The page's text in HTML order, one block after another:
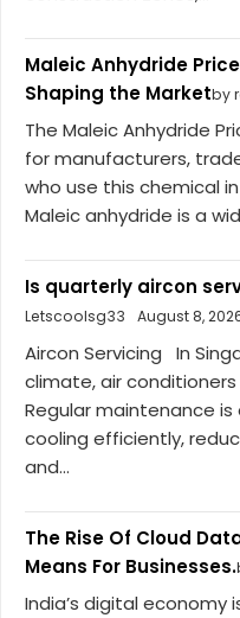
Maleic Anhydride
Shaping the Marketby
The Maleic Anhydride
for manufacturers,
who use this chemical
Maleic anhydride is a
Is quarterly aircon
Letscoolsg33
August 8,
Aircon Servicing In
climate, air
Regular maintenance
cooling efficiently,
and...
The Rise Of Cloud
Means For Businesses.
India’s digital